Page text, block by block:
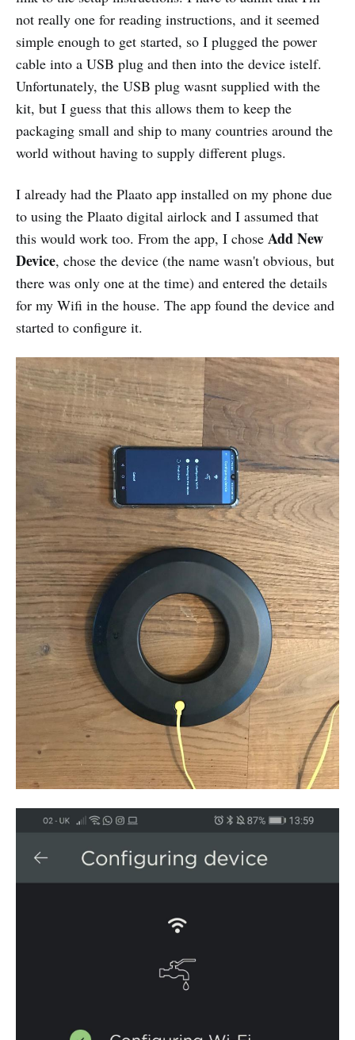
not really one for reading instructions, and it seemed
simple enough to get started, so I plugged the power
cable into a USB plug and then into the device istelf.
Unfortunately, the USB plug wasnt supplied with the
kit, but I guess that this allows them to keep the
packaging small and ship to many countries around the
world without having to supply different plugs.
I already had the Plaato app installed on my phone due
to using the Plaato digital airlock and I assumed that
this would work too. From the app, I chose Add New
Device, chose the device (the name wasn't obvious, but
there was only one at the time) and entered the details
for my Wifi in the house. The app found the device and
started to configure it.